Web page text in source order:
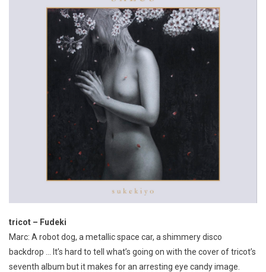
tricot – Fudeki
Marc: A robot dog, a metallic space car, a shimmery disco
backdrop … It’s hard to tell what’s going on with the cover of tricot’s
seventh album but it makes for an arresting eye candy image.